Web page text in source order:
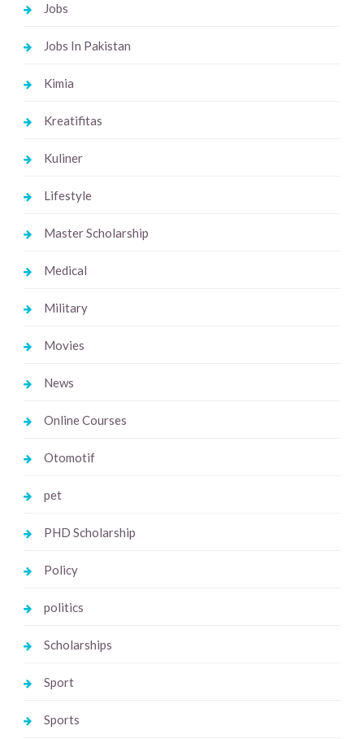
Jobs
Jobs In Pakistan
Kimia
Kreatifitas
Kuliner
Lifestyle
Master Scholarship
Medical
Military
Movies
News
Online Courses
Otomotif
pet
PHD Scholarship
Policy
politics
Scholarships
Sport
Sports